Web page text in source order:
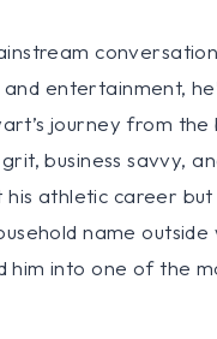
entertainment,
journey from
business savvy,
athletic career but
name
into one of the